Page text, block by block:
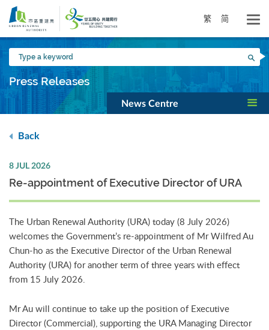
Skip
main
content
繁 简
Type
a
keyword
Press Releases
News Centre
Back
8 JUL 2026
Re-appointment of Executive Director of URA
The Urban Renewal Authority (URA) today (8 July 2026)
welcomes the Government’s re-appointment of Mr Wilfred Au
Chun-ho as the Executive Director of the Urban Renewal
Authority (URA) for another term of three years with effect
from 15 July 2026.
Mr Au will continue to take up the position of Executive
Director (Commercial), supporting the URA Managing Director